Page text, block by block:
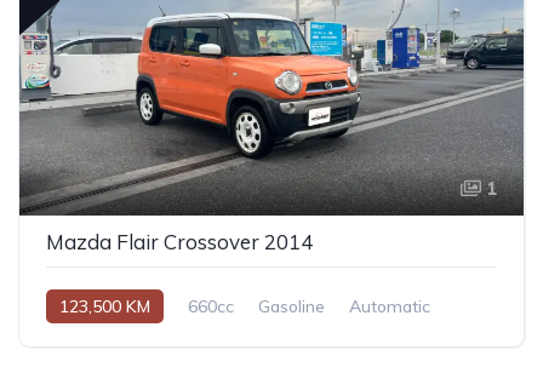
1
Mazda Flair Crossover 2014
123,500 KM 660cc Gasoline Automatic